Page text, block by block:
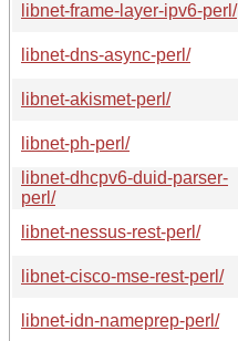
libnet-frame-layer-ipv6-perl/
libnet-dns-async-perl/
libnet-akismet-perl/
libnet-ph-perl/
libnet-dhcpv6-duid-parser-
perl/
libnet-nessus-rest-perl/
libnet-cisco-mse-rest-perl/
libnet-idn-nameprep-perl/